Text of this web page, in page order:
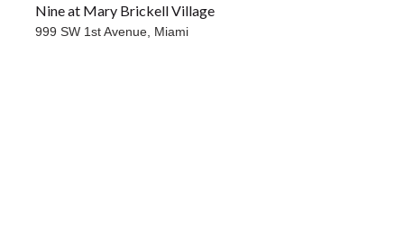
Nine at Mary Brickell Village
999 SW 1st Avenue, Miami